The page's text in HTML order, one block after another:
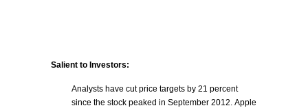
Salient to Investors:
Analysts have cut price targets by 21 percent
since the stock peaked in September 2012. Apple